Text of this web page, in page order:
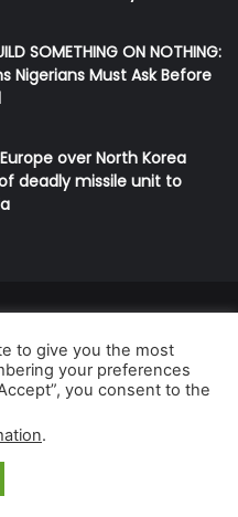
SOMETHING ON NOTHING:
Nigerians Must Ask Before
over North Korea
deadly missile unit to
Abubakar Oyerogba
to give you the most
your preferences
you consent to the
.